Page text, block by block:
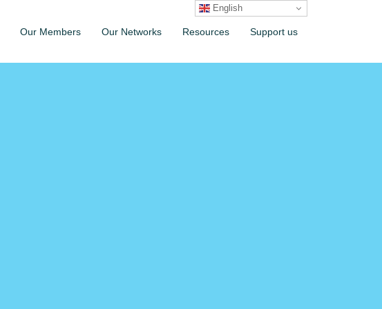
Our Members Our Networks Resources Support us
English